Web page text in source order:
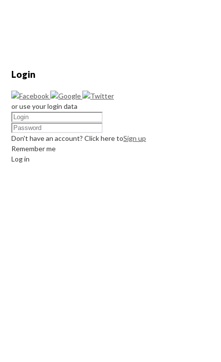
Login
or use your login data
Don't have an account? Click here toSign up
Remember me
Log in